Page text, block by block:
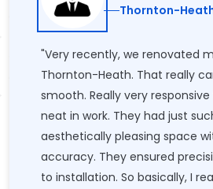
Thornton-
"Very recently, we renovated
Thornton-Heath. That really
smooth. Really very
neat in work. They had just
aesthetically pleasing space
accuracy. They ensured
to installation. So basically, I